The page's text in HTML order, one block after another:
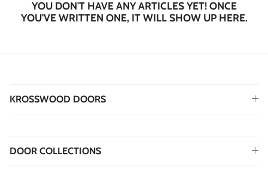
YOU DON'T HAVE ANY ARTICLES YET! ONCE
YOU'VE WRITTEN ONE, IT WILL SHOW UP HERE.
KROSSWOOD DOORS
DOOR COLLECTIONS